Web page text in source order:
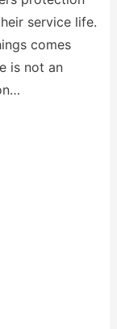
service life.
comes
is not an